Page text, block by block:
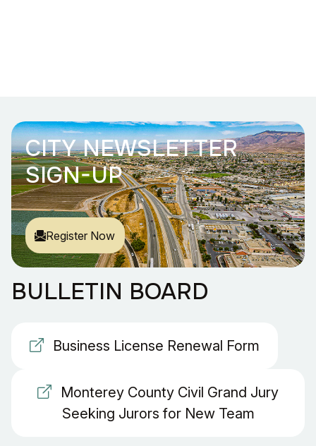
CITY NEWSLETTER
SIGN-UP
Register Now
BULLETIN BOARD
Business License Renewal Form
Monterey County Civil Grand Jury
Seeking Jurors for New Team